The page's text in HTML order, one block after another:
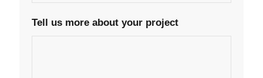
Tell us more about your project